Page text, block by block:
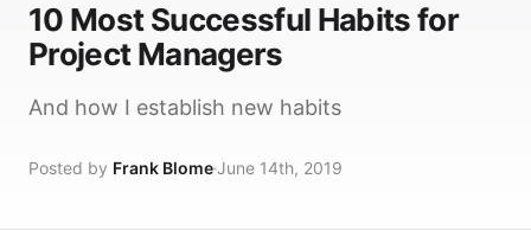
10 Most Successful Habits for
Project Managers
And how I establish new habits
Posted by Frank BlomeJune 14th, 2019